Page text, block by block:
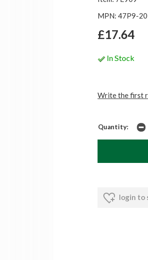
MPN: 47P9-20
£17.64
In Stock
Write the first
Quantity:
login to